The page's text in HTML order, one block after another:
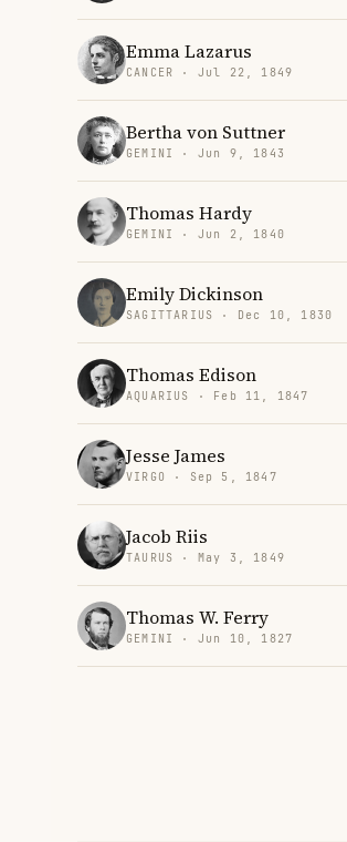
Emma Lazarus
CANCER · Jul 22, 1849
Bertha von Suttner
GEMINI · Jun 9, 1843
Thomas Hardy
GEMINI · Jun 2, 1840
Emily Dickinson
SAGITTARIUS · Dec 10, 1830
Thomas Edison
AQUARIUS · Feb 11, 1847
Jesse James
VIRGO · Sep 5, 1847
Jacob Riis
TAURUS · May 3, 1849
Thomas W. Ferry
GEMINI · Jun 10, 1827